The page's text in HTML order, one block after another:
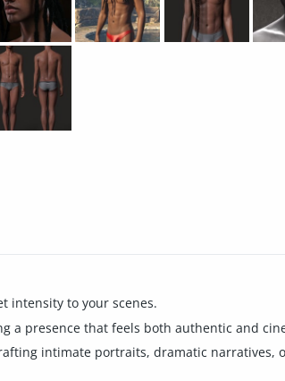
intensity to your scenes.
a presence that feels both authentic and
intimate portraits, dramatic narratives,